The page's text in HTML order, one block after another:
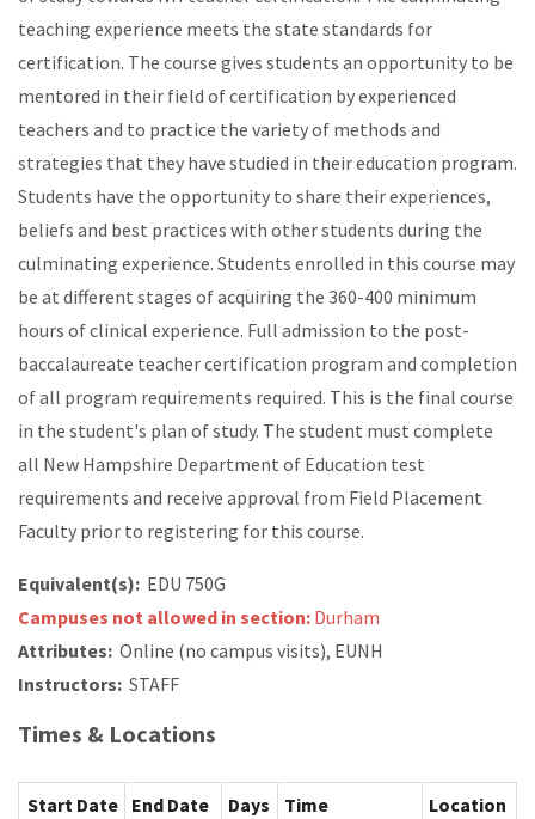
teaching experience meets the state standards for
certification. The course gives students an opportunity to be
mentored in their field of certification by experienced
teachers and to practice the variety of methods and
strategies that they have studied in their education program.
Students have the opportunity to share their experiences,
beliefs and best practices with other students during the
culminating experience. Students enrolled in this course may
be at different stages of acquiring the 360-400 minimum
hours of clinical experience. Full admission to the post-
baccalaureate teacher certification program and completion
of all program requirements required. This is the final course
in the student's plan of study. The student must complete
all New Hampshire Department of Education test
requirements and receive approval from Field Placement
Faculty prior to registering for this course.
Equivalent(s): EDU 750G
Campuses not allowed in section: Durham
Attributes: Online (no campus visits), EUNH
Instructors: STAFF
Times & Locations
Start Date End Date Days Time
Location